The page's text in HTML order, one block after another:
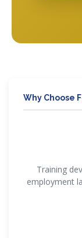
Why Choose
Training
employment